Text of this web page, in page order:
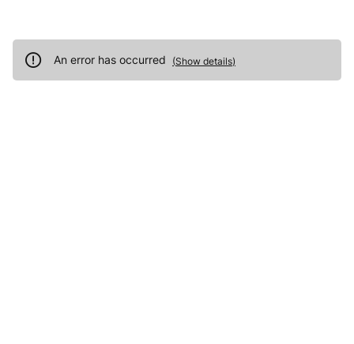
An error has occurred (Show details)